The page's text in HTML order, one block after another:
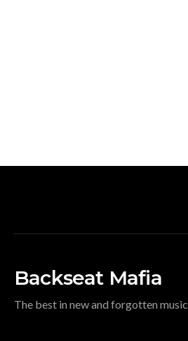
Backseat Mafia
The best in new and forgotten music